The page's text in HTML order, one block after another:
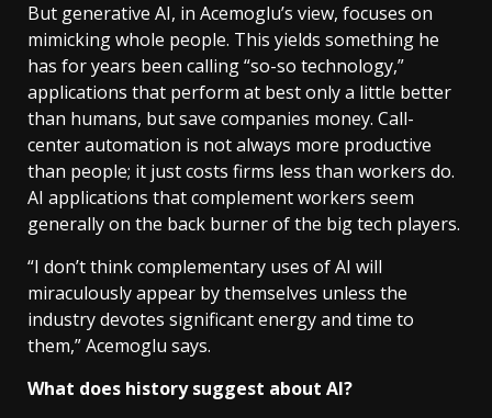
But generative AI, in Acemoglu’s view, focuses on
mimicking whole people. This yields something he
has for years been calling “so-so technology,”
applications that perform at best only a little better
than humans, but save companies money. Call-
center automation is not always more productive
than people; it just costs firms less than workers do.
AI applications that complement workers seem
generally on the back burner of the big tech players.
“I don’t think complementary uses of AI will
miraculously appear by themselves unless the
industry devotes significant energy and time to
them,” Acemoglu says.
What does history suggest about AI?